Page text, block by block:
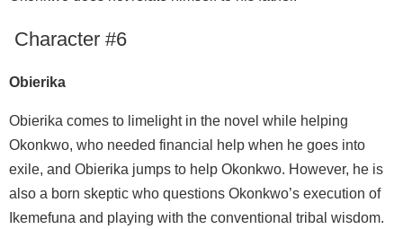
Character #6
Obierika
Obierika comes to limelight in the novel while helping
Okonkwo, who needed financial help when he goes into
exile, and Obierika jumps to help Okonkwo. However, he is
also a born skeptic who questions Okonkwo’s execution of
Ikemefuna and playing with the conventional tribal wisdom.